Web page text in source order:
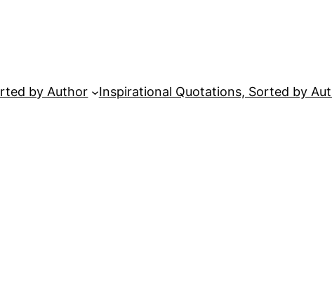
by Author Inspirational Quotations, Sorted by